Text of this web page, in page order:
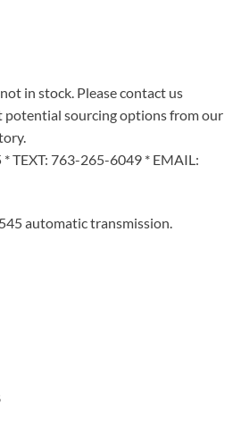
in stock. Please contact us
sourcing options from our
TEXT: 763-265-6049 * EMAIL:
automatic transmission.